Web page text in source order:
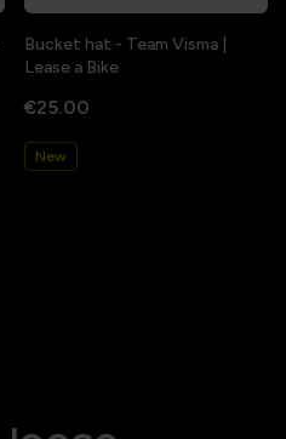
Bucket hat - Team Visma |
Lease a Bike
€25.00
New